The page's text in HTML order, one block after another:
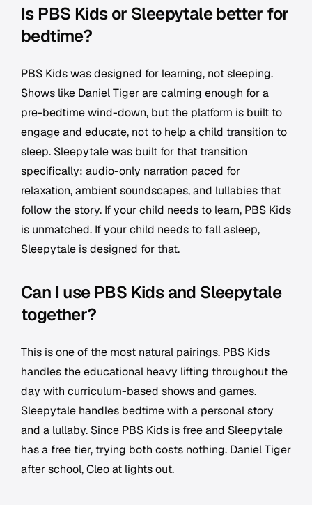
Is PBS Kids or Sleepytale better for
bedtime?
PBS Kids was designed for learning, not sleeping.
Shows like Daniel Tiger are calming enough for a
pre-bedtime wind-down, but the platform is built to
engage and educate, not to help a child transition to
sleep. Sleepytale was built for that transition
specifically: audio-only narration paced for
relaxation, ambient soundscapes, and lullabies that
follow the story. If your child needs to learn, PBS Kids
is unmatched. If your child needs to fall asleep,
Sleepytale is designed for that.
Can I use PBS Kids and Sleepytale
together?
This is one of the most natural pairings. PBS Kids
handles the educational heavy lifting throughout the
day with curriculum-based shows and games.
Sleepytale handles bedtime with a personal story
and a lullaby. Since PBS Kids is free and Sleepytale
has a free tier, trying both costs nothing. Daniel Tiger
after school, Cleo at lights out.